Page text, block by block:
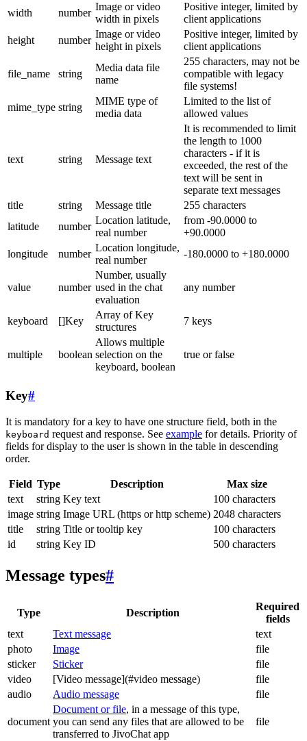
width
number
Image or video
width in pixels
Positive integer, limited by
client applications
height
number
Image or video
height in pixels
Positive integer, limited by
client applications
file_name string
Media data file
name
255 characters, may not be
compatible with legacy
file systems!
mime_type string
MIME type of
media data
Limited to the list of
allowed values
text string Message text
It is recommended to limit
the length to 1000
characters - if it is
exceeded, the rest of the
text will be sent in
separate text messages
title
string Message title
255 characters
latitude
number
Location latitude,
real number
from -90.0000 to
+90.0000
longitude
number
Location longitude,
real number
-180.0000 to +180.0000
value number
Number, usually
used in the chat
evaluation
any number
keyboard []Key
Array of Key
structures
7 keys
multiple boolean
Allows multiple
selection on the
keyboard, boolean
true or false
Key#
It is mandatory for a key to have one structure field, both in the
keyboard request and response. See example for details. Priority of
fields for display to the user is shown in the table in descending
order.
Field Type Description
Max size
text
string Key text
100 characters
image string Image URL (https or http scheme) 2048 characters
title
string Title or tooltip key
100 characters
id
string Key ID 500 characters
Message types#
Type Description
Required
fields
text
Text message
text
photo
Image
file
sticker
Sticker
file
video
[Video message](#video message)
file
audio
Audio message file
document
Document or file, in a message of this type,
you can send any files that are allowed to be
transferred to JivoChat app
file